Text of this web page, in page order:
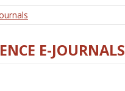
E-JOURNALS